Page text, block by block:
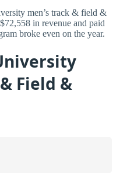
men’s track & field &
in revenue and paid
broke even on the year.
Field &